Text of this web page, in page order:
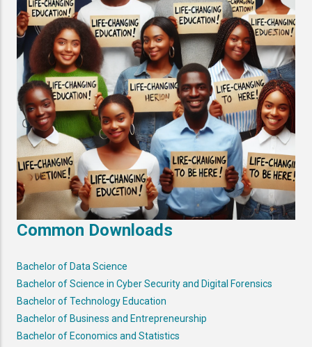
Common Downloads
Bachelor of Data Science
Bachelor of Science in Cyber Security and Digital Forensics
Bachelor of Technology Education
Bachelor of Business and Entrepreneurship
Bachelor of Economics and Statistics